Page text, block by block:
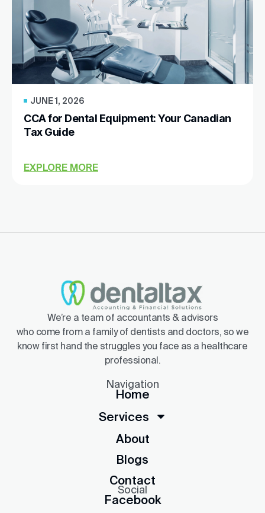
JUNE 1, 2026
CCA for Dental Equipment: Your Canadian
Tax Guide
EXPLORE MORE
We’re a team of accountants & advisors
who come from a family of dentists and doctors, so we
know first hand the struggles you face as a healthcare
professional.
Navigation
Home
Services
About
Blogs
Contact
Social
Facebook